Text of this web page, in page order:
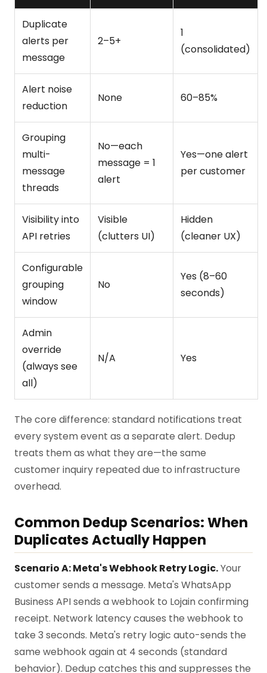
Duplicate
alerts per
message
2–5+
1
(consolidated)
Alert noise
reduction
None 60–85%
Grouping
multi-
message
threads
No—each
message = 1
alert
Yes—one alert
per customer
Visibility into
API retries
Visible
(clutters UI)
Hidden
(cleaner UX)
Configurable
grouping
window
No
Yes (8–60
seconds)
Admin
override
(always see
all)
N/A Yes
The core difference: standard notifications treat
every system event as a separate alert. Dedup
treats them as what they are—the same
customer inquiry repeated due to infrastructure
overhead.
Common Dedup Scenarios: When
Duplicates Actually Happen
Scenario A: Meta's Webhook Retry Logic.Your
customer sends a message. Meta's WhatsApp
Business API sends a webhook to Lojain confirming
receipt. Network latency causes the webhook to
take 3 seconds. Meta's retry logic auto-sends the
same webhook again at 4 seconds (standard
behavior). Dedup catches this and suppresses the